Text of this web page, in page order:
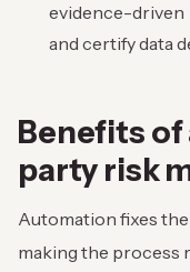
evidence-driven
and certify data
Benefits of
party risk
Automation fixes the
making the process